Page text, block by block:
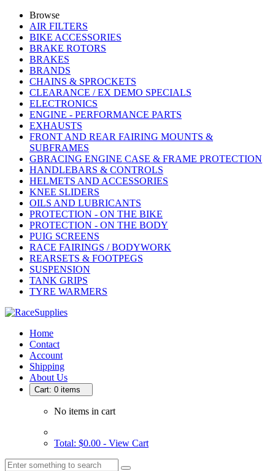
Browse
AIR FILTERS
BIKE ACCESSORIES
BRAKE ROTORS
BRAKES
BRANDS
CHAINS & SPROCKETS
CLEARANCE / EX DEMO SPECIALS
ELECTRONICS
ENGINE - PERFORMANCE PARTS
EXHAUSTS
FRONT AND REAR FAIRING MOUNTS &
SUBFRAMES
GBRACING ENGINE CASE & FRAME PROTECTION
HANDLEBARS & CONTROLS
HELMETS AND ACCESSORIES
KNEE SLIDERS
OILS AND LUBRICANTS
PROTECTION - ON THE BIKE
PROTECTION - ON THE BODY
PUIG SCREENS
RACE FAIRINGS / BODYWORK
REARSETS & FOOTPEGS
SUSPENSION
TANK GRIPS
TYRE WARMERS
Home
Contact
Account
Shipping
About Us
Cart: 0 items
No items in cart
Total: $0.00 - View Cart